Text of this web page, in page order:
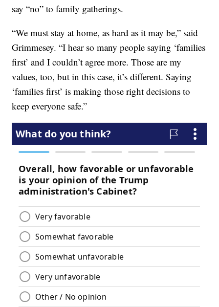
say “no” to family gatherings.
“We must stay at home, as hard as it may be,” said
Grimmesey. “I hear so many people saying ‘families
first’ and I couldn’t agree more. Those are my
values, too, but in this case, it’s different. Saying
‘families first’ is making those right decisions to
keep everyone safe.”